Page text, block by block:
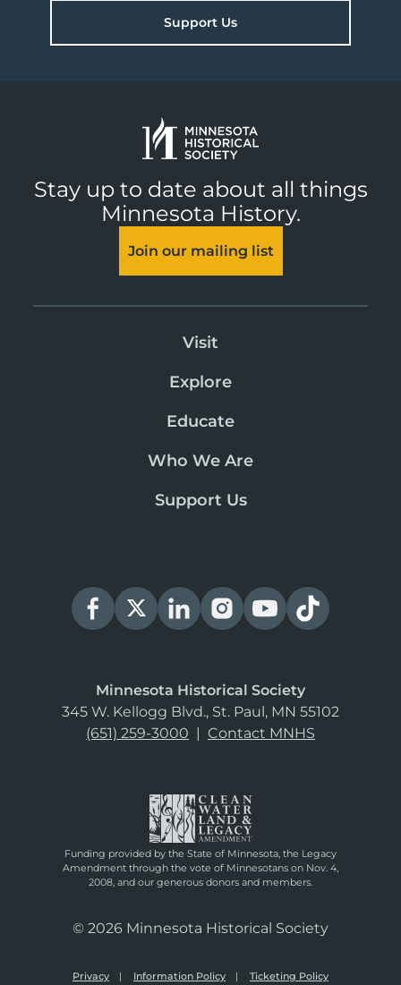
Support Us
Stay up to date about all things
Minnesota History.
Join our mailing list
Visit
Explore
Educate
Who We Are
Support Us
Minnesota Historical Society
345 W. Kellogg Blvd., St. Paul, MN 55102
(651) 259-3000 | Contact MNHS
Funding provided by the State of Minnesota, the Legacy
Amendment through the vote of Minnesotans on Nov. 4,
2008, and our generous donors and members.
© 2026 Minnesota Historical Society
Privacy Information Policy Ticketing Policy